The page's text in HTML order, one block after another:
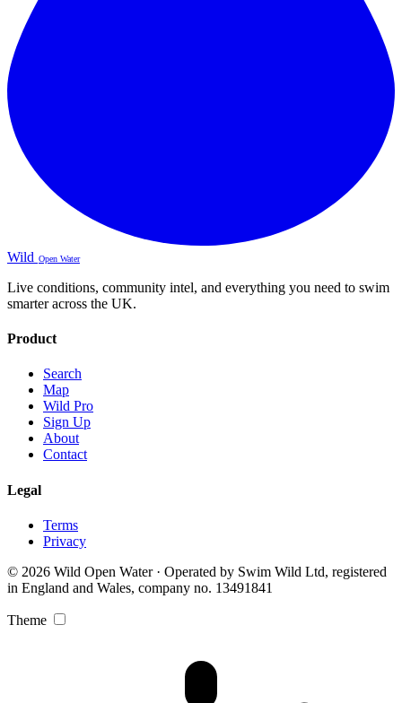
Wild Open Water
Live conditions, community intel, and everything you need to swim
smarter across the UK.
Product
Search
Map
Wild Pro
Sign Up
About
Contact
Legal
Terms
Privacy
© 2026 Wild Open Water · Operated by Swim Wild Ltd, registered
in England and Wales, company no. 13491841
Theme